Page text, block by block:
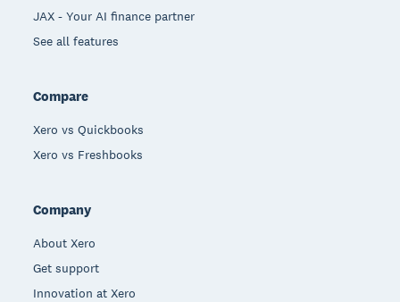
JAX - Your AI finance partner
See all features
Compare
Xero vs Quickbooks
Xero vs Freshbooks
Company
About Xero
Get support
Innovation at Xero